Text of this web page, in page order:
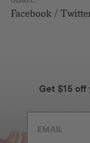
Facebook/
Get $15